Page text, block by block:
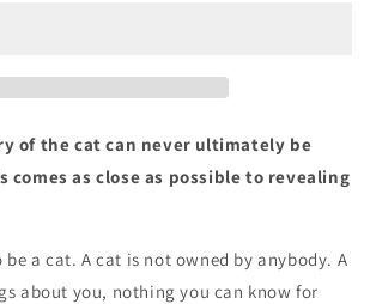
Nunez
of the cat can never ultimately be
comes as close as possible to revealing
a cat. A cat is not owned by anybody. A
about you, nothing you can know for